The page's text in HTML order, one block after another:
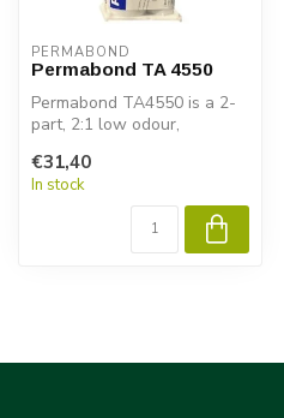
PERMABOND
Permabond TA 4550
Permabond TA4550 is a 2-
part, 2:1 low odour,
developed f...
€31,40
In stock